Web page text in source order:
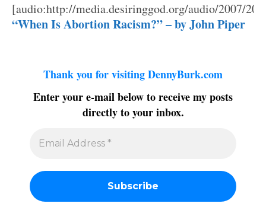
[audio:http://media.desiringgod.org/audio/2007/
“When Is Abortion Racism?” – by John Piper
Thank you for visiting DennyBurk.com
Enter your e-mail below to receive my posts
directly to your inbox.